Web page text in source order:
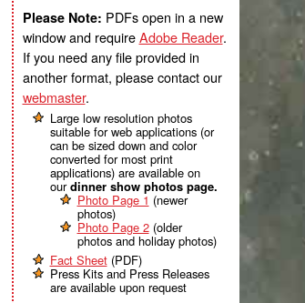
Please Note: PDFs open in a new
window and requireAdobe Reader.
If you need any file provided in
another format, please contact our
webmaster.
Large low resolution photos
suitable for web applications (or
can be sized down and color
converted for most print
applications) are available on
ourdinner show photos page.
Photo Page 1 (newer
photos)
Photo Page 2(older
photos and holiday photos)
Fact Sheet(PDF)
Press Kits and Press Releases
are available upon request